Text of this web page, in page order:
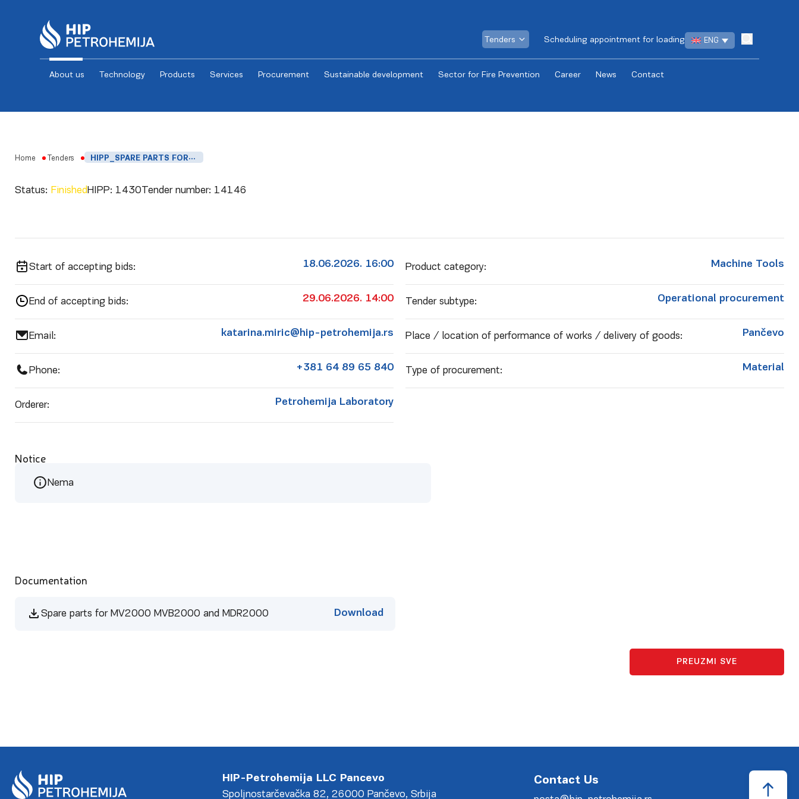
Tenders Scheduling appointment for loading ENG
About us Technology Products Services Procurement Sustainable development Sector for Fire Prevention Career News Contact
Home Tenders HIPP_SPARE PARTS FOR MV2000, MVB2000 AND MDR2000
Status: FinishedHIPP: 1430Tender number: 14146
Start of accepting bids: 18.06.2026. 16:00
End of accepting bids: 29.06.2026. 14:00
Email: katarina.miric@hip-petrohemija.rs
Phone: +381 64 89 65 840
Orderer: Petrohemija Laboratory
Product category: Machine Tools
Tender subtype: Operational procurement
Place / location of performance of works / delivery of goods: Pančevo
Type of procurement: Material
Notice
Nema
Documentation
Spare parts for MV2000 MVB2000 and MDR2000 Download
PREUZMI SVE
HIP-Petrohemija LLC Pancevo
Spoljnostarčevačka 82, 26000 Pančevo, Srbija
Contact Us